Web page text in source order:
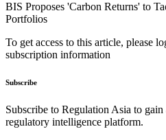
BIS Proposes 'Carbon Returns' to
Portfolios
To get access to this article, please
subscription information
Subscribe
Subscribe to Regulation Asia to gain
regulatory intelligence platform.